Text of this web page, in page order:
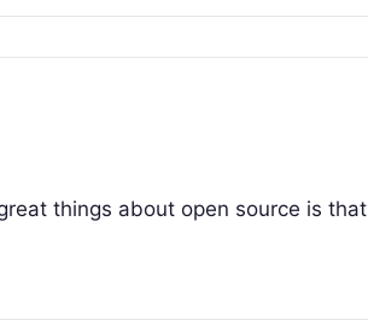
things about open source is that